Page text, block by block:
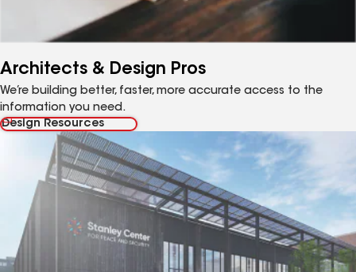
Architects & Design Pros
We’re building better, faster, more accurate access to the
information you need.
Design Resources